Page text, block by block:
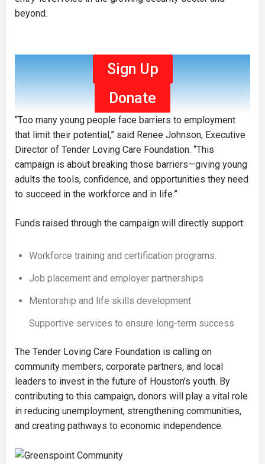
beyond.
Sign Up
Donate
“Too many young people face barriers to employment
that limit their potential,” said Renee Johnson, Executive
Director of Tender Loving Care Foundation. “This
campaign is about breaking those barriers—giving young
adults the tools, confidence, and opportunities they need
to succeed in the workforce and in life.”
Funds raised through the campaign will directly support:
Workforce training and certification programs.
Job placement and employer partnerships
Mentorship and life skills development
Supportive services to ensure long-term success
The Tender Loving Care Foundation is calling on
community members, corporate partners, and local
leaders to invest in the future of Houston’s youth. By
contributing to this campaign, donors will play a vital role
in reducing unemployment, strengthening communities,
and creating pathways to economic independence.